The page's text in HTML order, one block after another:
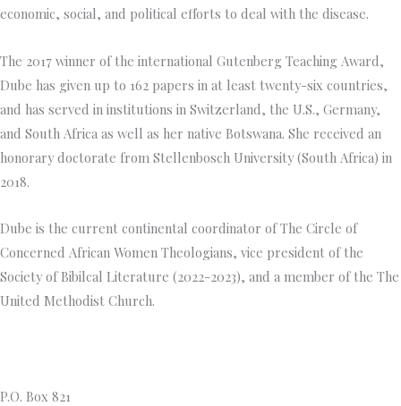
economic, social, and political efforts to deal with the disease.
The 2017 winner of the international Gutenberg Teaching Award,
Dube has given up to 162 papers in at least twenty-six countries,
and has served in institutions in Switzerland, the U.S., Germany,
and South Africa as well as her native Botswana. She received an
honorary doctorate from Stellenbosch University (South Africa) in
2018.
Dube is the current continental coordinator of The Circle of
Concerned African Women Theologians, vice president of the
Society of Bibilcal Literature (2022-2023), and a member of the The
United Methodist Church.
P.O. Box 821